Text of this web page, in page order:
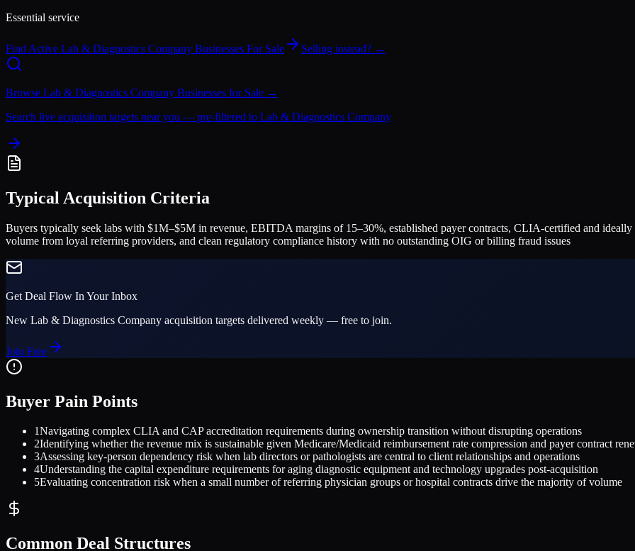
Essential service
Find Active Lab & Diagnostics Company Businesses For Sale Selling instead? →
Browse Lab & Diagnostics Company Businesses for Sale →
Search live acquisition targets near you — pre-filtered to Lab & Diagnostics Company
Typical Acquisition Criteria
Buyers typically seek labs with $1M–$5M in revenue, EBITDA margins of 15–30%, established payer contracts, CLIA-certified and
volume from loyal referring providers, and clean regulatory compliance history with no outstanding OIG or billing fraud issues
Get Deal Flow In Your Inbox
New Lab & Diagnostics Company acquisition targets delivered weekly — free to join.
Join Free
Buyer Pain Points
1Navigating complex CLIA and CAP accreditation requirements during ownership transition without disrupting operations
2Identifying whether the revenue mix is sustainable given Medicare/Medicaid reimbursement rate compression and payer contract
3Assessing key-person dependency risk when lab directors or pathologists are central to client relationships and operations
4Understanding the capital expenditure requirements for aging diagnostic equipment and technology upgrades post-acquisition
5Evaluating concentration risk when a small number of referring physician groups or hospital contracts drive the majority of volume
Common Deal Structures